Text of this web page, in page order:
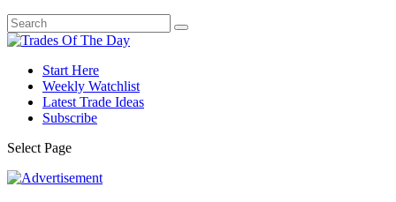
Start Here
Weekly Watchlist
Latest Trade Ideas
Subscribe
Select Page